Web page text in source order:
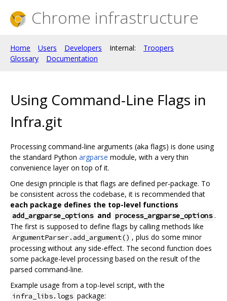
Chrome infrastructure
Home Users Developers Internal:
Troopers
Glossary
Documentation
Using Command-Line Flags in
Infra.git
Processing command-line arguments (aka flags) is done using
the standard Python argparse module, with a very thin
convenience layer on top of it.
One design principle is that flags are defined per-package. To
be consistent across the codebase, it is recommended that
each package defines the top-level functions
add_argparse_options and process_argparse_options .
The first is supposed to define flags by calling methods like
ArgumentParser.add_argument() , plus do some minor
processing without any side-effect. The second function does
some package-level processing based on the result of the
parsed command-line.
Example usage from a top-level script, with the
infra_libs.logs package: